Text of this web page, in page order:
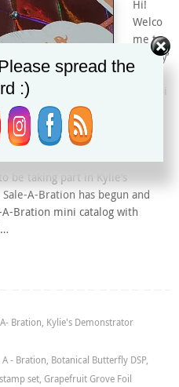
Hi!
Welco
me to
Christy’
s
Up! Demonstrator from
be taking part in Kylie’s
A-Bration has begun and
A-Bration mini catalog with
Bration, Kylie's Demonstrator
- Bration, Botanical Butterfly DSP,
set, Grapefruit Grove Foil
spread the
:)